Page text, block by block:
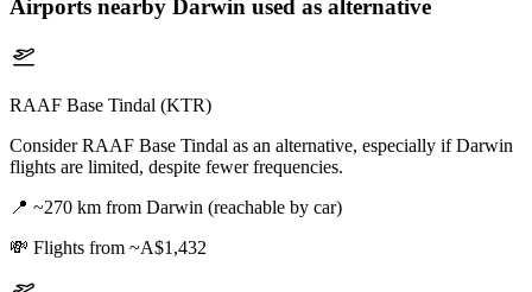
Airports nearby Darwin used as alternative
RAAF Base Tindal (KTR)
Consider RAAF Base Tindal as an alternative, especially if Darwin
flights are limited, despite fewer frequencies.
📍 ~270 km from Darwin (reachable by car)
💸 Flights from ~A$1,432